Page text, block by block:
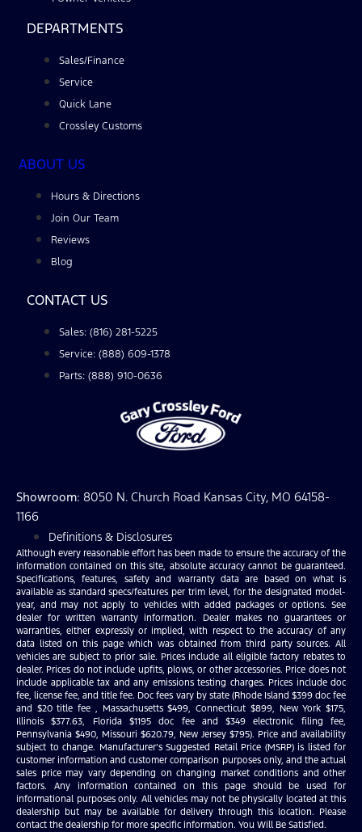
DEPARTMENTS
Sales/Finance
Service
Quick Lane
Crossley Customs
ABOUT US
Hours & Directions
Join Our Team
Reviews
Blog
CONTACT US
Sales: (816) 281-5225
Service: (888) 609-1378
Parts: (888) 910-0636
Showroom: 8050 N. Church Road Kansas City, MO 64158-
1166
Definitions & Disclosures
Although every reasonable effort has been made to ensure the accuracy of the
information contained on this site, absolute accuracy cannot be guaranteed.
Specifications, features, safety and warranty data are based on what is
available as standard specs/features per trim level, for the designated model-
year, and may not apply to vehicles with added packages or options. See
dealer for written warranty information. Dealer makes no guarantees or
warranties, either expressly or implied, with respect to the accuracy of any
data listed on this page which was obtained from third party sources. All
vehicles are subject to prior sale. Prices include all eligible factory rebates to
dealer. Prices do not include upfits, plows, or other accessories. Price does not
include applicable tax and any emissions testing charges. Prices include doc
fee, license fee, and title fee. Doc fees vary by state (Rhode Island $399 doc fee
and $20 title fee , Massachusetts $499, Connecticut $899, New York $175,
Illinois $377.63, Florida $1195 doc fee and $349 electronic filing fee,
Pennsylvania $490, Missouri $620.79, New Jersey $795). Price and availability
subject to change. Manufacturer’s Suggested Retail Price (MSRP) is listed for
customer information and customer comparison purposes only, and the actual
sales price may vary depending on changing market conditions and other
factors. Any information contained on this page should be used for
informational purposes only. All vehicles may not be physically located at this
dealership but may be available for delivery through this location. Please
contact the dealership for more specific information. You Will Be Satisfied.